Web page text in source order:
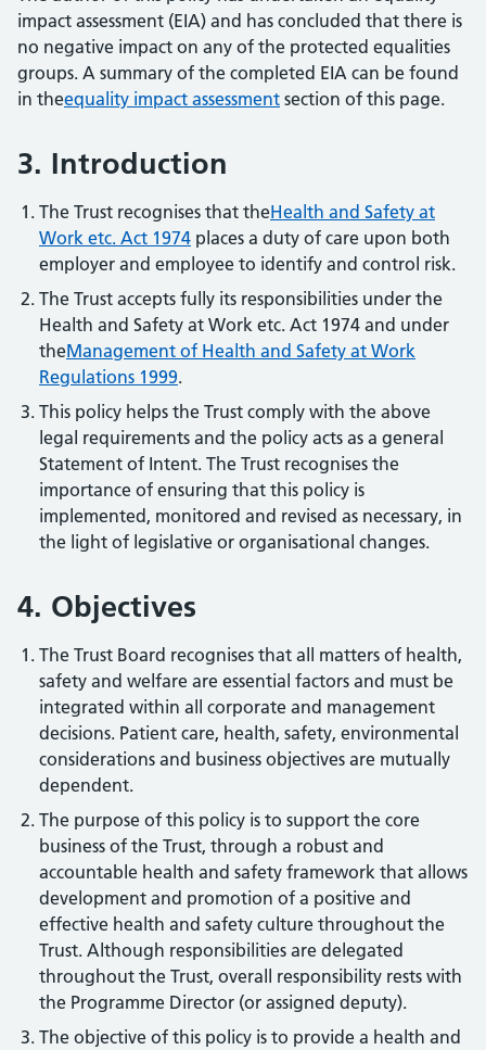
impact assessment (EIA) and has concluded that there is
no negative impact on any of the protected equalities
groups. A summary of the completed EIA can be found
in theequality impact assessment section of this page.
3. Introduction
The Trust recognises that theHealth and Safety at
Work etc. Act 1974 places a duty of care upon both
employer and employee to identify and control risk.
The Trust accepts fully its responsibilities under the
Health and Safety at Work etc. Act 1974 and under
theManagement of Health and Safety at Work
Regulations 1999.
This policy helps the Trust comply with the above
legal requirements and the policy acts as a general
Statement of Intent. The Trust recognises the
importance of ensuring that this policy is
implemented, monitored and revised as necessary, in
the light of legislative or organisational changes.
4. Objectives
The Trust Board recognises that all matters of health,
safety and welfare are essential factors and must be
integrated within all corporate and management
decisions. Patient care, health, safety, environmental
considerations and business objectives are mutually
dependent.
The purpose of this policy is to support the core
business of the Trust, through a robust and
accountable health and safety framework that allows
development and promotion of a positive and
effective health and safety culture throughout the
Trust. Although responsibilities are delegated
throughout the Trust, overall responsibility rests with
the Programme Director (or assigned deputy).
The objective of this policy is to provide a health and